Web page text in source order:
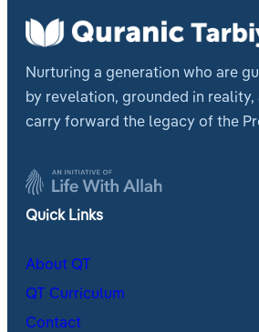
Nurturing a generation who are
by revelation, grounded in reality,
carry forward the legacy of the
Quick Links
About QT
QT Curriculum
Contact